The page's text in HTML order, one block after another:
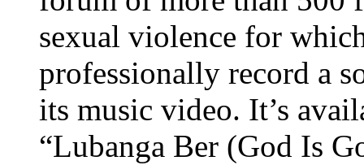
sexual violence for
professionally record a
its music video. It’s
“Lubanga Ber (God Is